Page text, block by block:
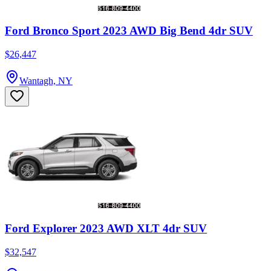
Ford Bronco Sport 2023 AWD Big Bend 4dr SUV
$26,447
Wantagh, NY
Ford Explorer 2023 AWD XLT 4dr SUV
$32,547